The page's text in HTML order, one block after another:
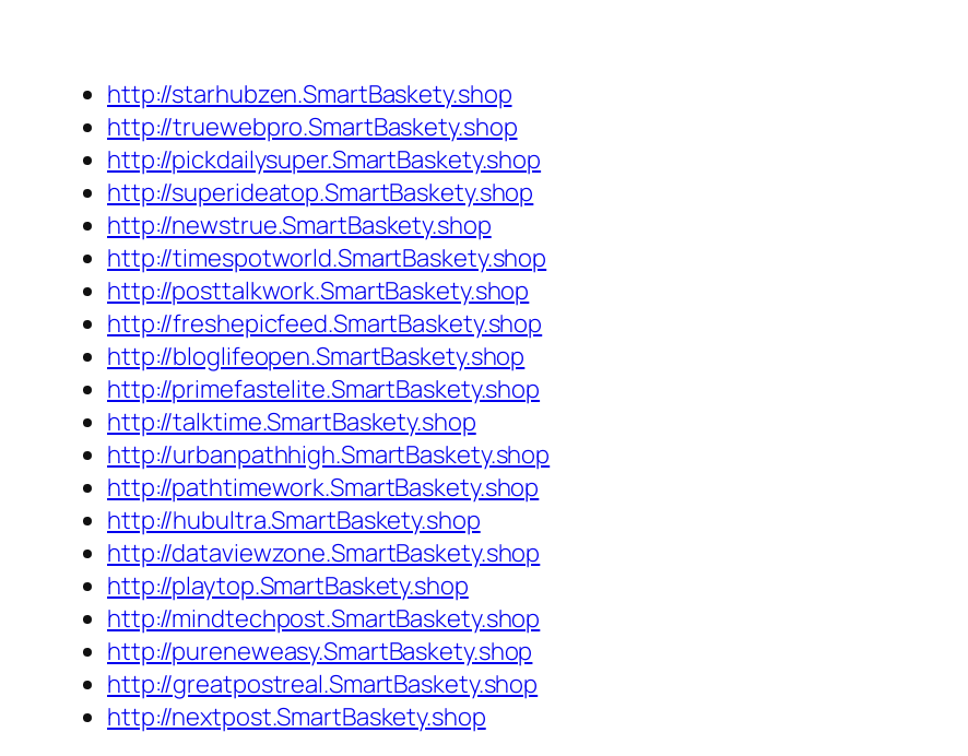
http://starhubzen.SmartBaskety.shop
http://truewebpro.SmartBaskety.shop
http://pickdailysuper.SmartBaskety.shop
http://superideatop.SmartBaskety.shop
http://newstrue.SmartBaskety.shop
http://timespotworld.SmartBaskety.shop
http://posttalkwork.SmartBaskety.shop
http://freshepicfeed.SmartBaskety.shop
http://bloglifeopen.SmartBaskety.shop
http://primefastelite.SmartBaskety.shop
http://talktime.SmartBaskety.shop
http://urbanpathhigh.SmartBaskety.shop
http://pathtimework.SmartBaskety.shop
http://hubultra.SmartBaskety.shop
http://dataviewzone.SmartBaskety.shop
http://playtop.SmartBaskety.shop
http://mindtechpost.SmartBaskety.shop
http://pureneweasy.SmartBaskety.shop
http://greatpostreal.SmartBaskety.shop
http://nextpost.SmartBaskety.shop